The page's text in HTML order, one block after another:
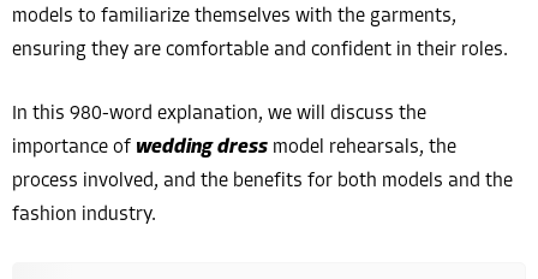
models to familiarize themselves with the garments,
ensuring they are comfortable and confident in their roles.
In this 980-word explanation, we will discuss the
importance of wedding dress model rehearsals, the
process involved, and the benefits for both models and the
fashion industry.